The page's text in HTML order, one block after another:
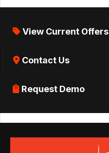
View Current Offers
Contact Us
Request Demo